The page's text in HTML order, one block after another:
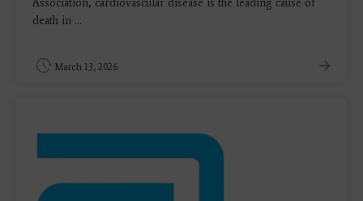
Association, cardiovascular disease is the leading cause of
death in ...
March 13, 2026